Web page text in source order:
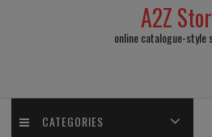
A2Z
online catalogue-style
CATEGORIES